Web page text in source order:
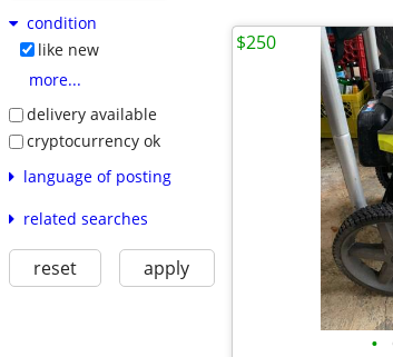
condition
like new
more...
delivery available
cryptocurrency ok
language of posting
related searches
reset apply
•
$250